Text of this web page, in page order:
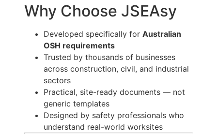
Why Choose JSEAsy
Developed specifically for Australian
OSH requirements
Trusted by thousands of businesses
across construction, civil, and industrial
sectors
Practical, site-ready documents — not
generic templates
Designed by safety professionals who
understand real-world worksites